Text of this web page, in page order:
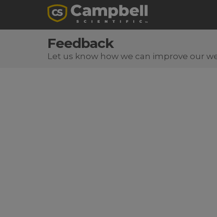
Feedback
Let us know how we can improve our